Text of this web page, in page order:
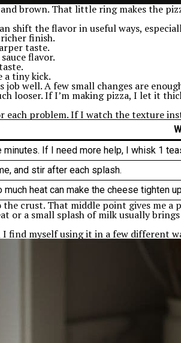
brown. That little ring makes the
shift the flavor in useful ways,
finish.
taste.
flavor.
a tiny kick.
job well. A few small changes are
looser. If I’m making pizza, I let it
each problem. If I watch the texture
If I need more help, I whisk 1
and stir after each splash.
heat can make the cheese tighten
crust. That middle point gives me a
or a small splash of milk usually
find myself using it in a few different